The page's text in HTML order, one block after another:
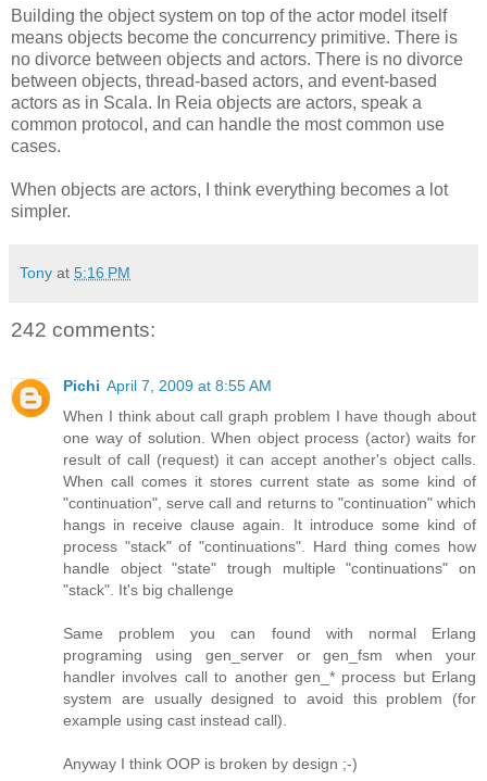
Building the object system on top of the actor model itself
means objects become the concurrency primitive. There is
no divorce between objects and actors. There is no divorce
between objects, thread-based actors, and event-based
actors as in Scala. In Reia objects are actors, speak a
common protocol, and can handle the most common use
cases.
When objects are actors, I think everything becomes a lot
simpler.
Tony at 5:16 PM
242 comments:
Pichi April 7, 2009 at 8:55 AM
When I think about call graph problem I have though about
one way of solution. When object process (actor) waits for
result of call (request) it can accept another's object calls.
When call comes it stores current state as some kind of
"continuation", serve call and returns to "continuation" which
hangs in receive clause again. It introduce some kind of
process "stack" of "continuations". Hard thing comes how
handle object "state" trough multiple "continuations" on
"stack". It's big challenge
Same problem you can found with normal Erlang
programing using gen_server or gen_fsm when your
handler involves call to another gen_* process but Erlang
system are usually designed to avoid this problem (for
example using cast instead call).
Anyway I think OOP is broken by design ;-)